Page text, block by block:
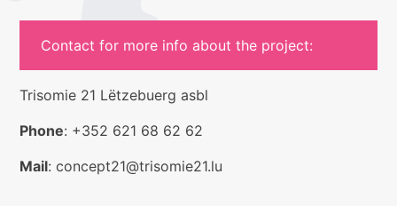
Contact for more info about the project:
Trisomie 21 Lëtzebuerg asbl
Phone: +352 621 68 62 62
Mail: concept21@trisomie21.lu